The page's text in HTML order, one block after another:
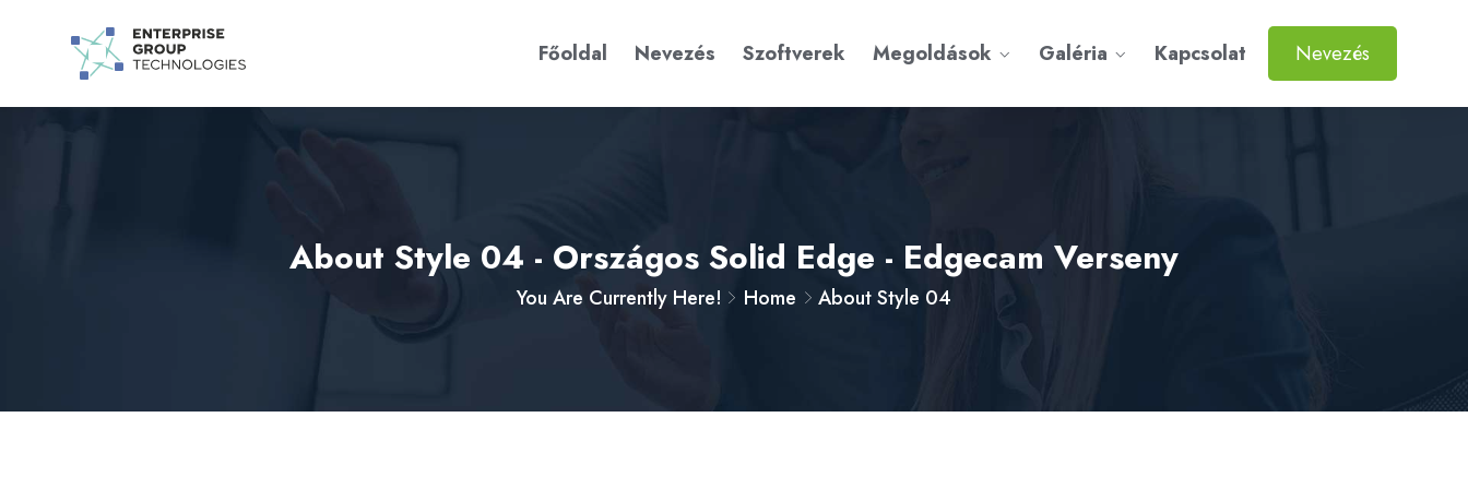
Főoldal Nevezés Szoftverek Megoldások Galéria Kapcsolat Nevezés
About Style 04 - Országos Solid Edge - Edgecam Verseny
You Are Currently Here! Home About Style 04